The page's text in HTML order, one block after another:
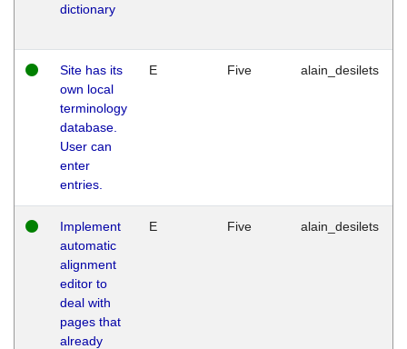
dictionary
Site has its
own local
terminology
database.
User can
enter
entries.
E Five alain_desilets
Implement
automatic
alignment
editor to
deal with
pages that
already
E Five alain_desilets